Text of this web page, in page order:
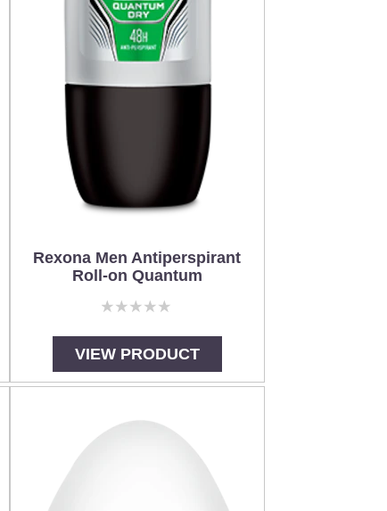
Rexona Men Antiperspirant
Roll-on Quantum
No
submitted
for
product
VIEW PRODUCT